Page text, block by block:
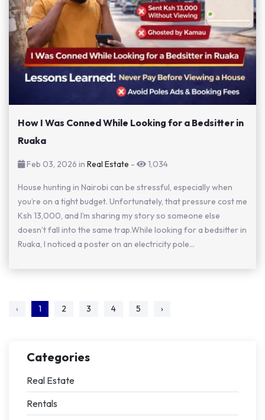
How I Was Conned While Looking for a Bedsitter in
Ruaka
Feb 03, 2026 in Real Estate - 1,034
House hunting in Nairobi can be stressful, especially when
you’re on a tight budget. Unfortunately, that pressure cost me
Ksh 13,000, and I’m sharing my story so someone else
doesn’t fall into the same trap.While looking for a bedsitter in
Ruaka, I noticed a poster on an electricity pole...
‹ 1 2 3 4 5 ›
Categories
Real Estate
Rentals